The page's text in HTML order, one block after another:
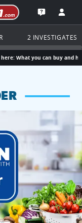
to the
Open the
2 INVESTIGATES
can buy and how much you
$250 Kroger gift